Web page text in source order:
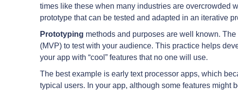
times like these when many industries are overcrowded
prototype that can be tested and adapted in an iterative
Prototyping methods and purposes are well known.
(MVP) to test with your audience. This practice helps
your app with “cool” features that no one will use.
The best example is early text processor apps, which
typical users. In your app, although some features might